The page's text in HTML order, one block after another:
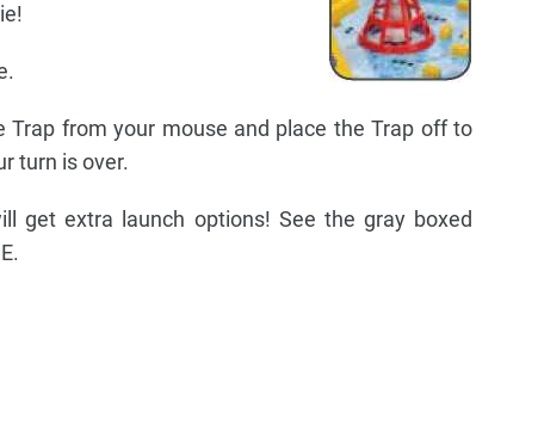
Trap from your mouse and place the Trap off to
turn is over.
get extra launch options! See the gray boxed